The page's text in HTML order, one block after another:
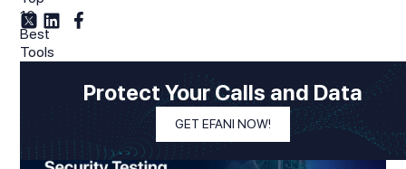
Protect Your Calls and Data
GET EFANI NOW!